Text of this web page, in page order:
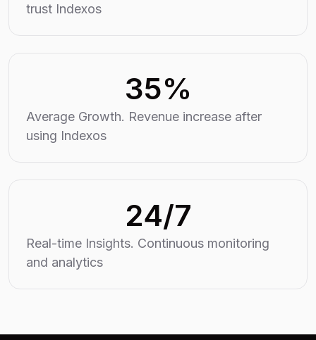
trust Indexos
35%
Average Growth. Revenue increase after
using Indexos
24/7
Real-time Insights. Continuous monitoring
and analytics